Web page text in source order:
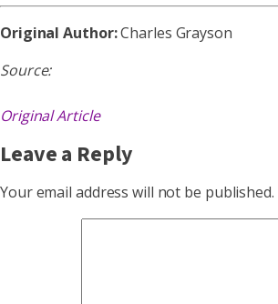
Original Author:Charles Grayson
Source:
Original Article
Leave a Reply
Your email address will not be published.